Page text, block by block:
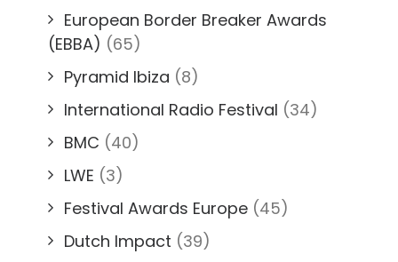
European Border Breaker Awards
(EBBA) (65)
Pyramid Ibiza (8)
International Radio Festival (34)
BMC (40)
LWE (3)
Festival Awards Europe (45)
Dutch Impact (39)